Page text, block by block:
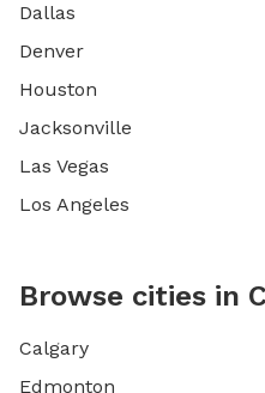
Dallas
Denver
Houston
Jacksonville
Las Vegas
Los Angeles
Browse cities in
Calgary
Edmonton